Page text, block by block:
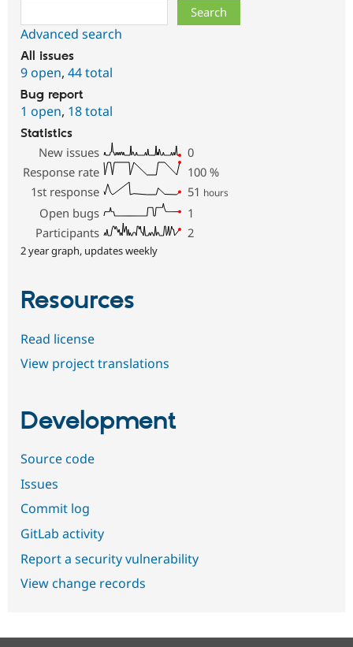
Advanced search
All issues
9 open, 44 total
Bug report
1 open, 18 total
Statistics
New issues
0
Response rate
100 %
1st response
51 hours
Open bugs
1
Participants
2
2 year graph, updates weekly
Resources
Read license
View project translations
Development
Source code
Issues
Commit log
GitLab activity
Report a security vulnerability
View change records